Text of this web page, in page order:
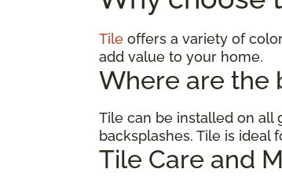
Tile offers a variety of
add value to your home.
Where are the
Tile can be installed on all
backsplashes. Tile is ideal
Tile Care and